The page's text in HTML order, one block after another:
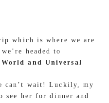
which is where we are
headed to
and Universal
can’t wait! Luckily, my
see her for dinner and